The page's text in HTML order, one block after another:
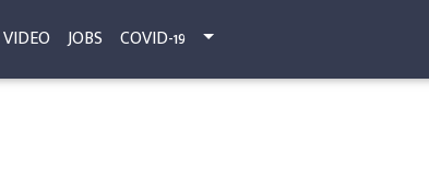
VIDEO JOBS COVID-19